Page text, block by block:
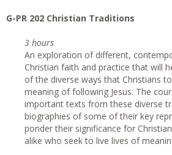
G-PR 202 Christian Traditions
3 hours
An exploration of different,
Christian faith and practice that will
of the diverse ways that Christians
meaning of following Jesus. The
important texts from these diverse
biographies of some of their key
ponder their significance for
alike who seek to live lives of